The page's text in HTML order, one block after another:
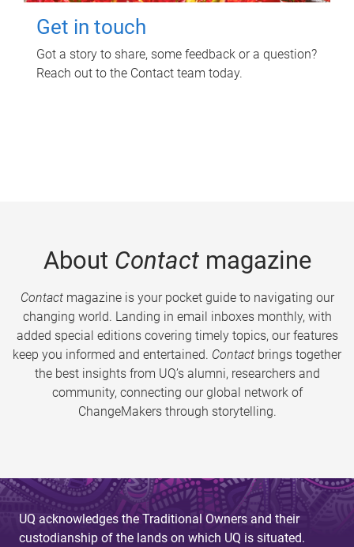
Get in touch
Got a story to share, some feedback or a question?
Reach out to the Contact team today.
About Contactmagazine
Contactmagazine is your pocket guide to navigating our
changing world. Landing in email inboxes monthly, with
added special editions covering timely topics, our features
keep you informed and entertained. Contact brings together
the best insights from UQ’s alumni, researchers and
community, connecting our global network of
ChangeMakers through storytelling.
UQ acknowledges the Traditional Owners and their
custodianship of the lands on which UQ is situated.